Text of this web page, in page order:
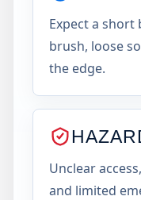
Expect a
brush, loose
the edge.
Unclear
and limited